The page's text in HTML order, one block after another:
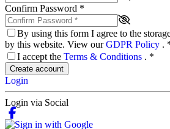
Confirm Password *
By using this form I agree to the
by this website. View ourGDPR Policy .
I accept the Terms & Conditions . *
Create account
Login
Login via Social